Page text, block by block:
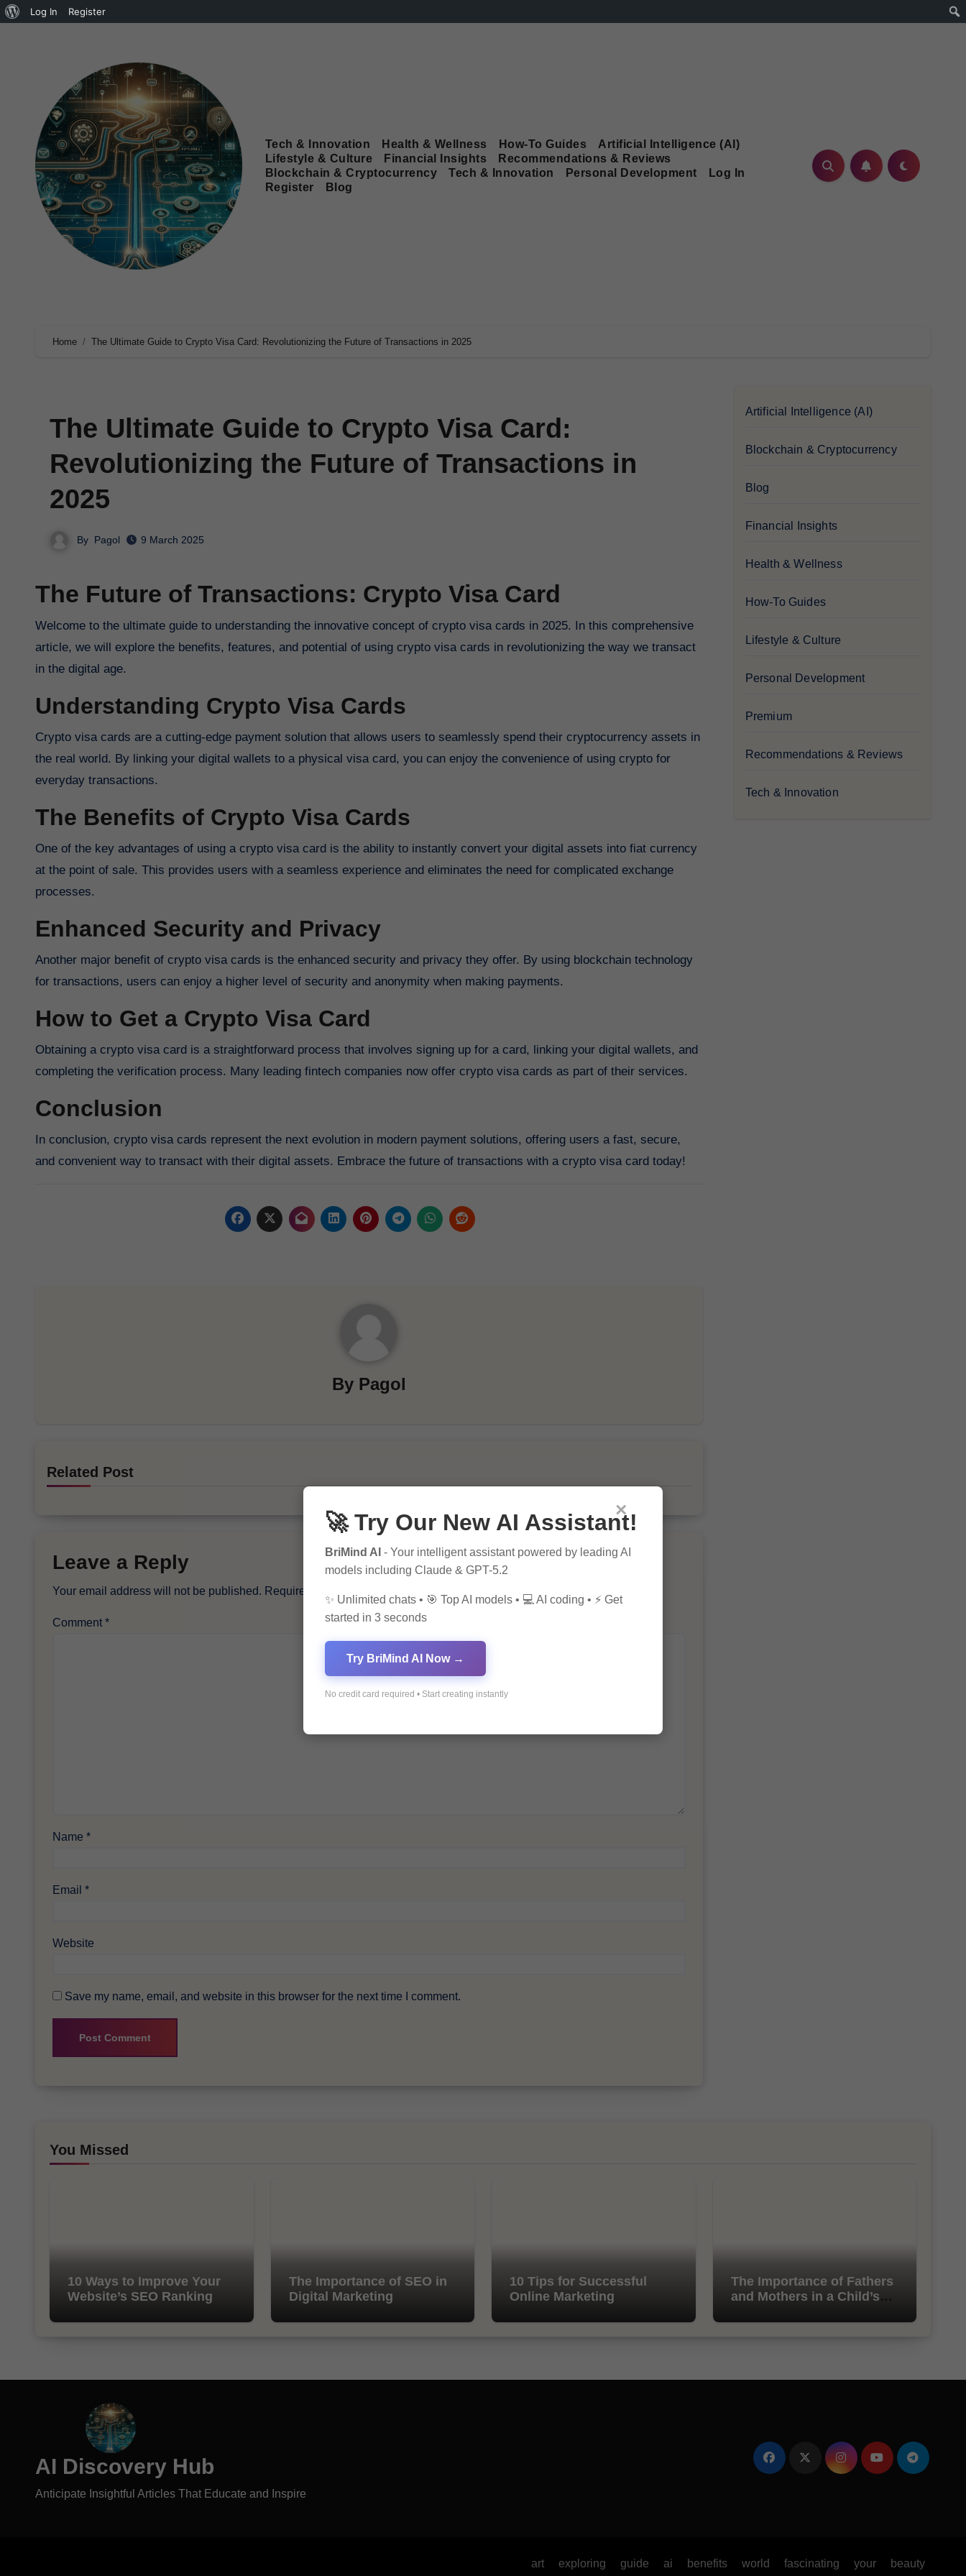
Log In Register
Tech & Innovation Health & Wellness How-To Guides
Artificial Intelligence (AI)
Lifestyle & Culture
Financial Insights
Recommendations & Reviews
Blockchain & Cryptocurrency
Tech & Innovation Personal Development
Log In
Register
Blog
Home The Ultimate Guide to Crypto Visa Card: Revolutionizing the Future of Transactions in 2025
The Ultimate Guide to Crypto Visa Card:
Revolutionizing the Future of Transactions in
2025
By Pagol 9 March 2025
The Future of Transactions: Crypto Visa Card
Welcome to the ultimate guide to understanding the innovative concept of crypto visa cards in 2025. In this comprehensive
article, we will explore the benefits, features, and potential of using crypto visa cards in revolutionizing the way we transact
in the digital age.
Understanding Crypto Visa Cards
Crypto visa cards are a cutting-edge payment solution that allows users to seamlessly spend their cryptocurrency assets in
the real world. By linking your digital wallets to a physical visa card, you can enjoy the convenience of using crypto for
everyday transactions.
The Benefits of Crypto Visa Cards
One of the key advantages of using a crypto visa card is the ability to instantly convert your digital assets into fiat currency
at the point of sale. This provides users with a seamless experience and eliminates the need for complicated exchange
processes.
Enhanced Security and Privacy
Another major benefit of crypto visa cards is the enhanced security and privacy they offer. By using blockchain technology
for transactions, users can enjoy a higher level of security and anonymity when making payments.
How to Get a Crypto Visa Card
Obtaining a crypto visa card is a straightforward process that involves signing up for a card, linking your digital wallets, and
completing the verification process. Many leading fintech companies now offer crypto visa cards as part of their services.
Conclusion
In conclusion, crypto visa cards represent the next evolution in modern payment solutions, offering users a fast, secure,
and convenient way to transact with their digital assets. Embrace the future of transactions with a crypto visa card today!
By Pagol
Related Post
Leave a Reply
Your email address will not be published. Required fields are marked
Comment *
Name *
Email *
Website
Save my name, email, and website in this browser for the next time I comment.
Artificial Intelligence (AI)
Blockchain & Cryptocurrency
Blog
Financial Insights
Health & Wellness
How-To Guides
Lifestyle & Culture
Personal Development
Premium
Recommendations & Reviews
Tech & Innovation
You Missed
10 Ways to Improve Your
Website’s SEO Ranking
The Importance of SEO in
Digital Marketing
10 Tips for Successful
Online Marketing
The Importance of Fathers
and Mothers in a Child’s
AI Discovery Hub
Anticipate Insightful Articles That Educate and Inspire
art exploring guide ai benefits world fascinating your beauty
×
🚀 Try Our New AI Assistant!
BriMind AI - Your intelligent assistant powered by leading AI
models including Claude & GPT-5.2
✨ Unlimited chats • 🎯 Top AI models • 💻 AI coding • ⚡ Get
started in 3 seconds
Try BriMind AI Now →
No credit card required • Start creating instantly